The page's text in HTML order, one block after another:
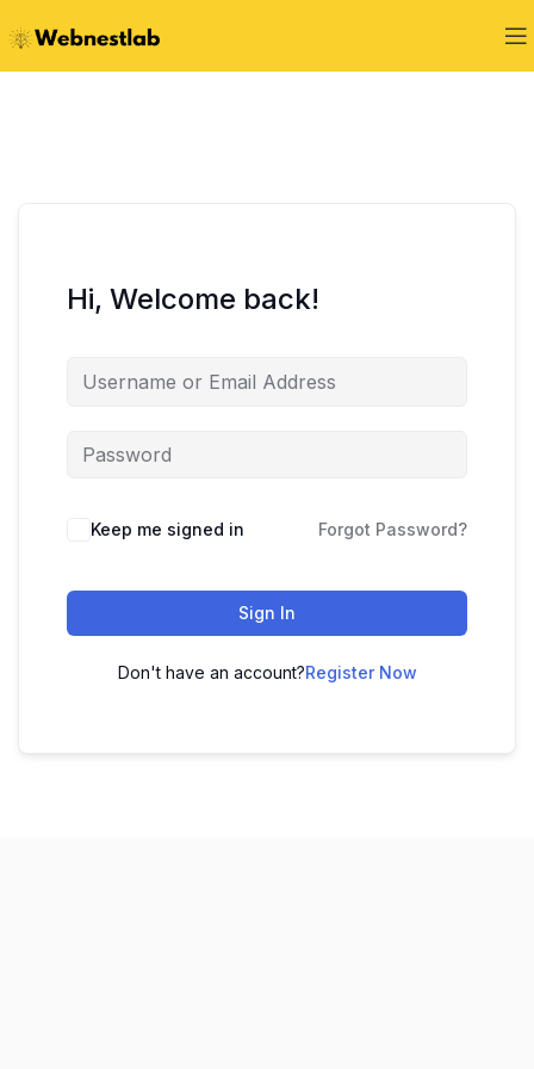
Hi, Welcome back!
Keep me signed in Forgot Password?
Sign In
Don't have an account?Register Now